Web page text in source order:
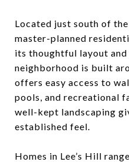
Located just south of
master-planned
its thoughtful layout and
neighborhood is built
offers easy access to
pools, and recreational
well-kept landscaping
established feel.
Homes in Lee’s Hill